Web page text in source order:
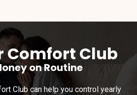
Comfort Club
on Routine
Club can help you control yearly